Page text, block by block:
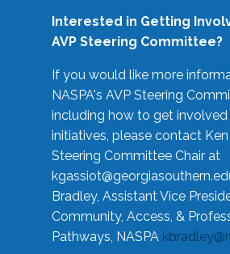
Interested in Getting
AVP Steering Committee?
If you would like more
NASPA's AVP Steering
including how to get involved
initiatives, please contact Ken
Steering Committee Chair at
Bradley, Assistant Vice
Community, Access, &
Pathways, NASPA